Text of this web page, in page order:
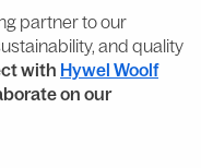
partner to our
and quality
with Hywel Woolf
on our